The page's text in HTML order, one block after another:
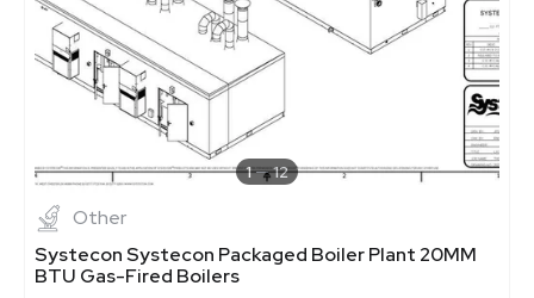
1 12
Other
Systecon Systecon Packaged Boiler Plant 20MM
BTU Gas-Fired Boilers